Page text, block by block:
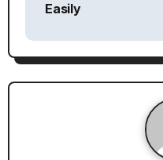
n
a
Easily